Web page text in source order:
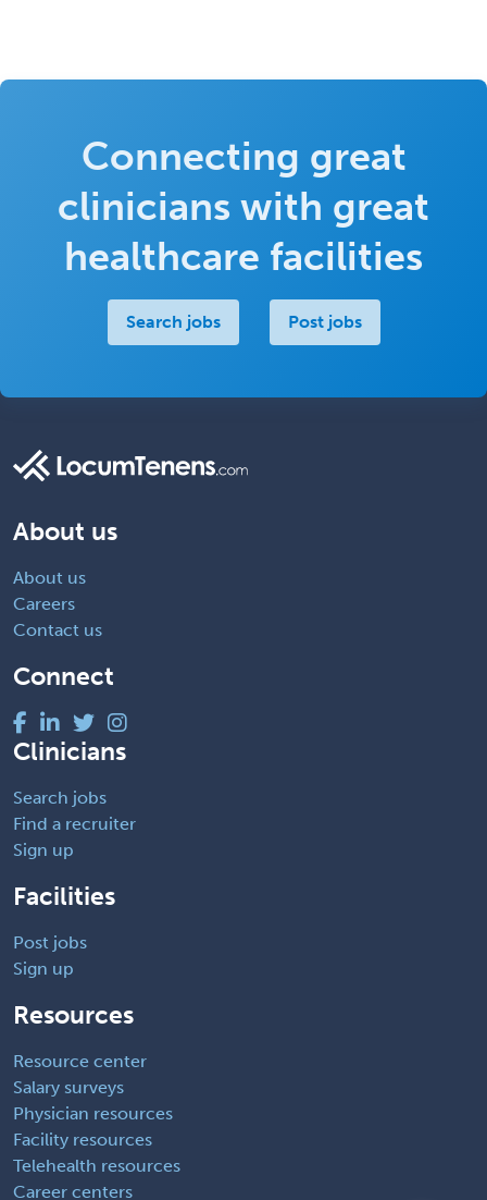
Connecting great
clinicians with great
healthcare facilities
Search jobs Post jobs
About us
About us
Careers
Contact us
Connect
Clinicians
Search jobs
Find a recruiter
Sign up
Facilities
Post jobs
Sign up
Resources
Resource center
Salary surveys
Physician resources
Facility resources
Telehealth resources
Career centers